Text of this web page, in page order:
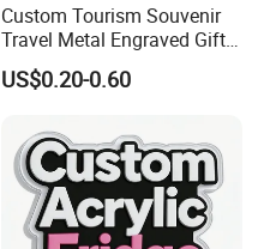
Custom Tourism Souvenir
Travel Metal Engraved Gifts
Refrigerator Magnetic
Stickers Fridge Magnet
US$0.20-0.60